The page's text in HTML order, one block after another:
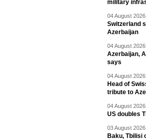
military
04 August
Switzerland
Azerbaijan
04 August
Azerbaijan,
says
04 August
Head of
tribute to
04 August
US doubles
03 August
Baku, Tbilisi